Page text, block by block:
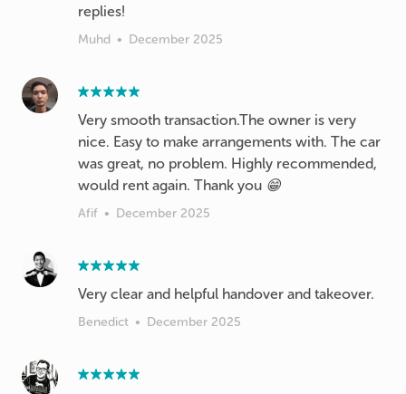
replies!
Muhd • December 2025
Very smooth transaction.The owner is very
nice. Easy to make arrangements with. The car
was great, no problem. Highly recommended,
would rent again. Thank you 😁
Afif • December 2025
Very clear and helpful handover and takeover.
Benedict • December 2025